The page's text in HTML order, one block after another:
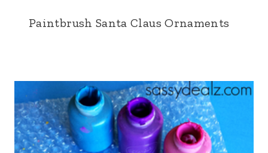
Paintbrush Santa Claus Ornaments